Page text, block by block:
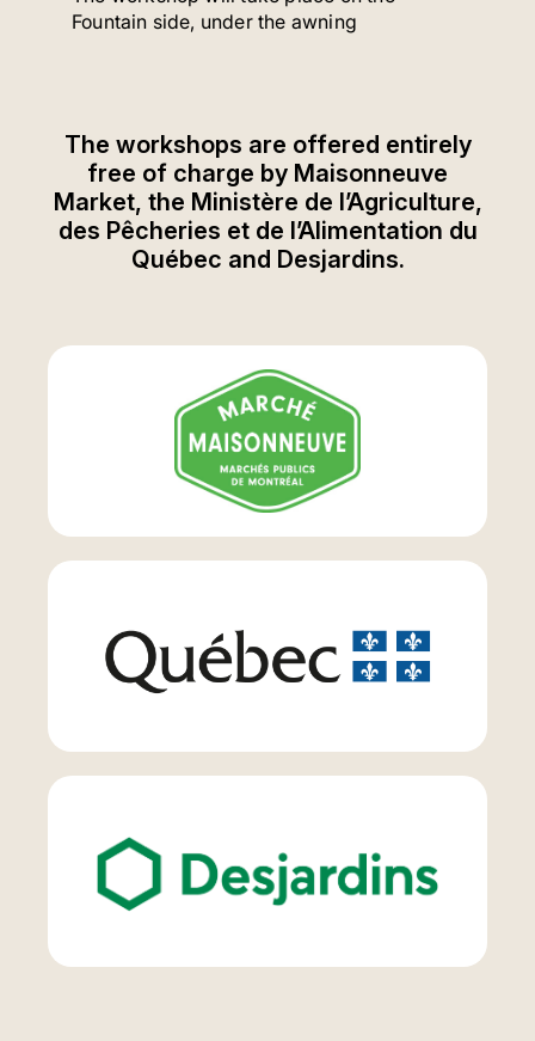
Fountain side, under the awning
The workshops are offered entirely
free of charge by Maisonneuve
Market, the Ministère de l’Agriculture,
des Pêcheries et de l’Alimentation du
Québec and Desjardins.